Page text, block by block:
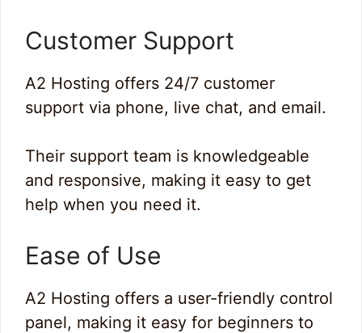
Customer Support
A2 Hosting offers 24/7 customer
support via phone, live chat, and email.
Their support team is knowledgeable
and responsive, making it easy to get
help when you need it.
Ease of Use
A2 Hosting offers a user-friendly control
panel, making it easy for beginners to